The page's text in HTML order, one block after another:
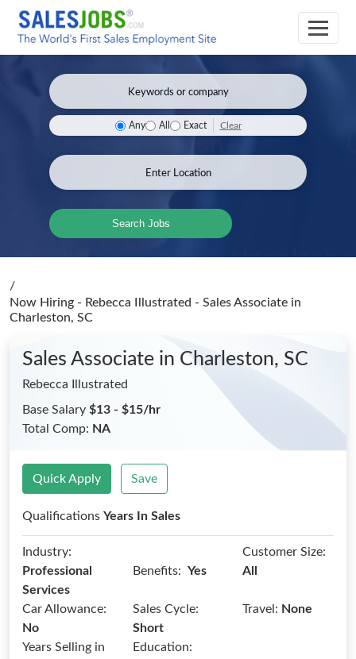
Any All Exact Clear
Search Jobs
/
Now Hiring - Rebecca Illustrated - Sales Associate in
Charleston, SC
Sales Associate in Charleston, SC
Rebecca Illustrated
Base Salary $13 - $15/hr
Total Comp: NA
Quick Apply Save
Qualifications Years In Sales
Industry:
Professional
Services
Benefits: Yes
Customer Size:
All
Car Allowance:
No
Sales Cycle:
Short
Travel: None
Years Selling in
Education: